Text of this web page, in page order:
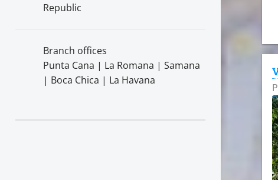
Republic
Branch offices
Punta Cana | La Romana | Samana
| Boca Chica | La Havana